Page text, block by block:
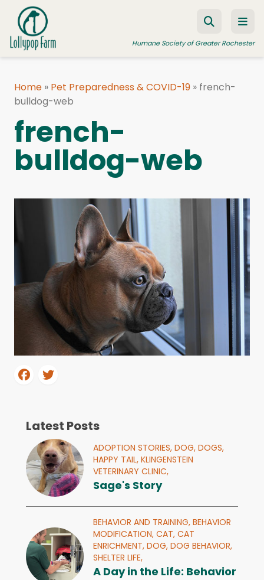
Skip to content
Humane Society of Greater Rochester
ADOPT A PET
FOSTER A PET
RESOURCES
HUMANE LAW ENFORCEMENT
WAYS TO GIVE
Home » Pet Preparedness & COVID-19 » french-
bulldog-web
french-
bulldog-web
Latest Posts
ADOPTION STORIES, DOG, DOGS,
HAPPY TAIL, KLINGENSTEIN
VETERINARY CLINIC,
Sage's Story
BEHAVIOR AND TRAINING, BEHAVIOR
MODIFICATION, CAT, CAT
ENRICHMENT, DOG, DOG BEHAVIOR,
SHELTER LIFE,
A Day in the Life: Behavior